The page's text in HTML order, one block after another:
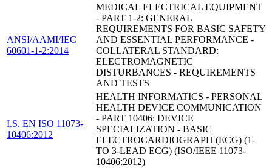
ANSI/AAMI/IEC
60601-1-2:2014
MEDICAL ELECTRICAL EQUIPMENT
- PART 1-2: GENERAL
REQUIREMENTS FOR BASIC SAFETY
AND ESSENTIAL PERFORMANCE -
COLLATERAL STANDARD:
ELECTROMAGNETIC
DISTURBANCES - REQUIREMENTS
AND TESTS
I.S. EN ISO 11073-
10406:2012
HEALTH INFORMATICS - PERSONAL
HEALTH DEVICE COMMUNICATION
- PART 10406: DEVICE
SPECIALIZATION - BASIC
ELECTROCARDIOGRAPH (ECG) (1-
TO 3-LEAD ECG) (ISO/IEEE 11073-
10406:2012)